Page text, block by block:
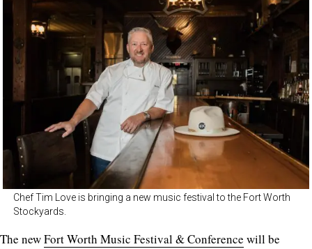
Chef Tim Love is bringing a new music festival to the Fort Worth
Stockyards.
The newFort Worth Music Festival & Conference will be